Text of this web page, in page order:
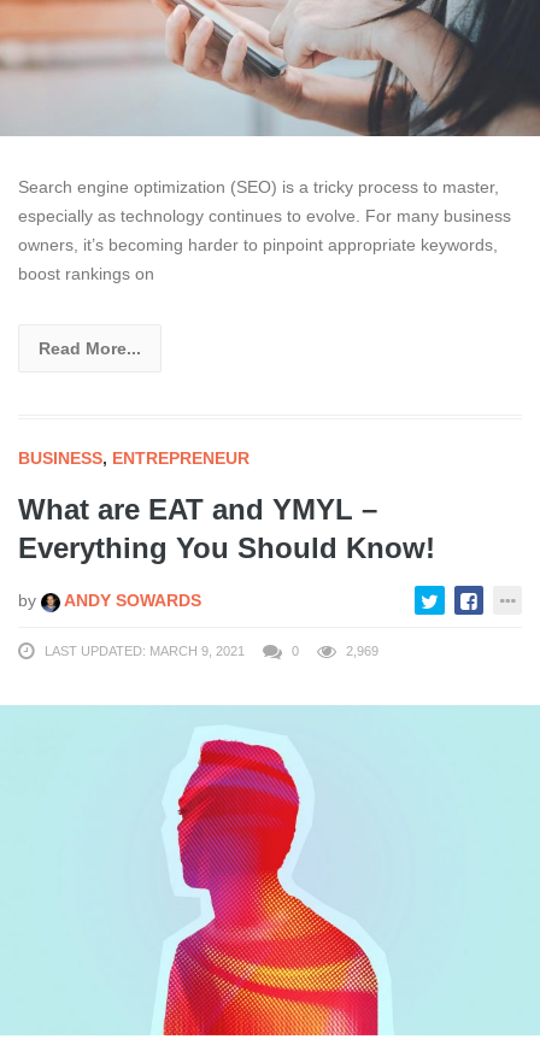
Search engine optimization (SEO) is a tricky process to master,
especially as technology continues to evolve. For many business
owners, it’s becoming harder to pinpoint appropriate keywords,
boost rankings on
Read More...
BUSINESS, ENTREPRENEUR
What are EAT and YMYL –
Everything You Should Know!
by ANDY SOWARDS
LAST UPDATED: MARCH 9, 2021 0 2,969